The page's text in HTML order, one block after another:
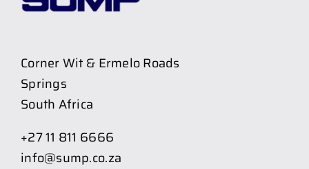
Corner Wit & Ermelo Roads
Springs
South Africa
+27 11 811 6666
info@sump.co.za